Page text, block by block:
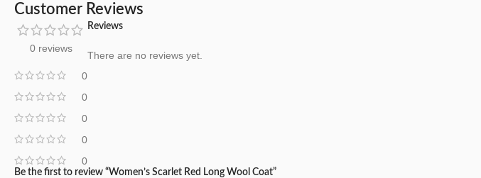
Customer Reviews
0 reviews
0
0
0
0
0
Reviews
There are no reviews yet.
Be the first to review “Women’s Scarlet Red Long Wool Coat”